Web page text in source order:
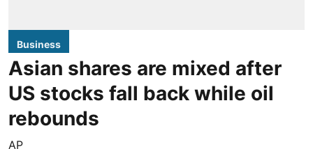
Business
Asian shares are mixed after
US stocks fall back while oil
rebounds
AP